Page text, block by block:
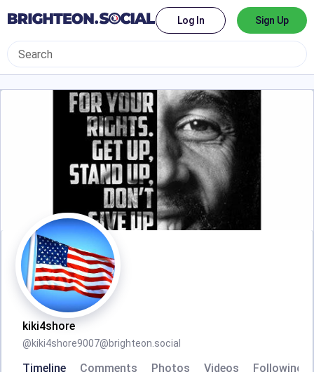
Log In Sign Up
kiki4shore
@kiki4shore9007@brighteon.social
Timeline Comments Photos Videos Following